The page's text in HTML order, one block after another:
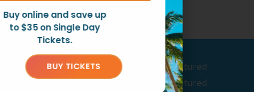
Tag us @ragingwatersla
to get featured
Tag us@ragingwatersla
to get featured
Buy online and save up
to $35 on Single Day
Tickets.
BUY TICKETS